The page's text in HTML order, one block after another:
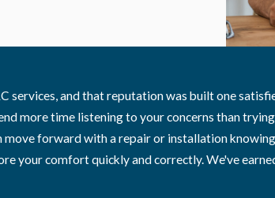
services, and that reputation was built one
more time listening to your concerns than
move forward with a repair or installation
your comfort quickly and correctly. We've